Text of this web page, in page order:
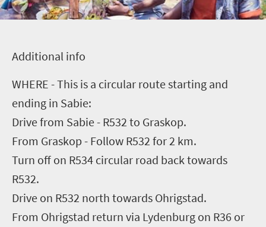
Additional info
WHERE - This is a circular route starting and
ending in Sabie:
Drive from Sabie - R532 to Graskop.
From Graskop - Follow R532 for 2 km.
Turn off on R534 circular road back towards
R532.
Drive on R532 north towards Ohrigstad.
From Ohrigstad return via Lydenburg on R36 or